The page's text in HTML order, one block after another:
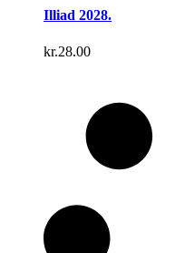
Illiad 2028.
kr.28.00